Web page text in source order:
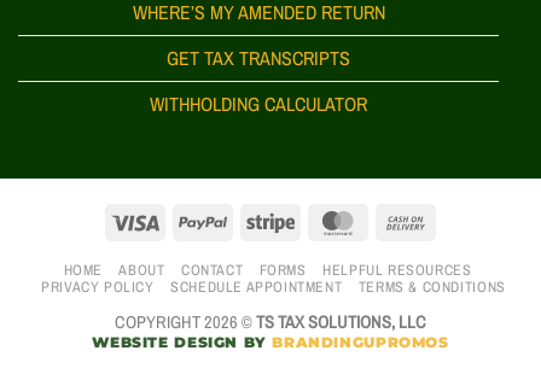
WHERE’S MY AMENDED RETURN
GET TAX TRANSCRIPTS
WITHHOLDING CALCULATOR
HOME ABOUT CONTACT FORMS
HELPFUL RESOURCES
PRIVACY POLICY
SCHEDULE APPOINTMENT TERMS & CONDITIONS
COPYRIGHT 2026 ©TS TAX SOLUTIONS, LLC
WEBSITE DESIGN BYBRANDINGUPROMOS